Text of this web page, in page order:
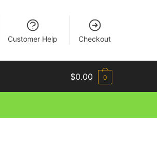
Customer Help Checkout
$0.00 0